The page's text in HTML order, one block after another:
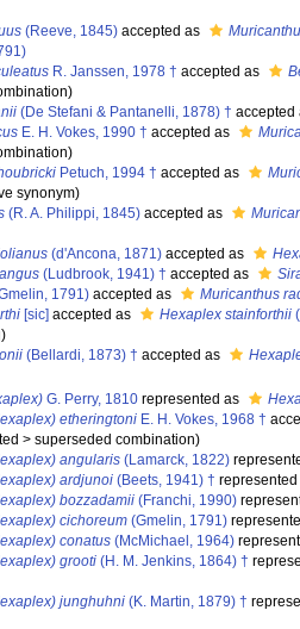
(Reeve, 1845) accepted as
R. Janssen, 1978 † accepted as
)
(De Stefani & Pantanelli, 1878) † accepted
E. H. Vokes, 1990 † accepted as
)
Petuch, 1994 † accepted as
synonym)
(R. A. Philippi, 1845) accepted as
(d'Ancona, 1871) accepted as
(Ludbrook, 1941) † accepted as
1791) accepted as Muricanthus
[sic] accepted as Hexaplex stainforthii
)
(Bellardi, 1873) † accepted as
G. Perry, 1810 represented as
etheringtoniE. H. Vokes, 1968 †
> superseded combination)
angularis(Lamarck, 1822)
ardjunoi(Beets, 1941) † represented
bozzadamii(Franchi, 1990)
cichoreum(Gmelin, 1791)
conatus(McMichael, 1964)
grooti(H. M. Jenkins, 1864) †
junghuhni(K. Martin, 1879) †